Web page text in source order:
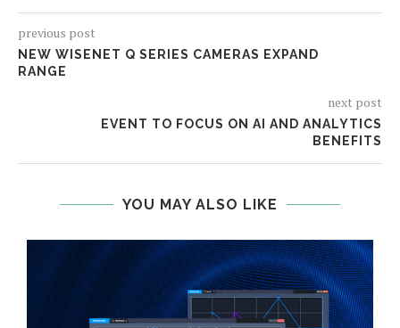
previous post
NEW WISENET Q SERIES CAMERAS EXPAND
RANGE
next post
EVENT TO FOCUS ON AI AND ANALYTICS
BENEFITS
YOU MAY ALSO LIKE